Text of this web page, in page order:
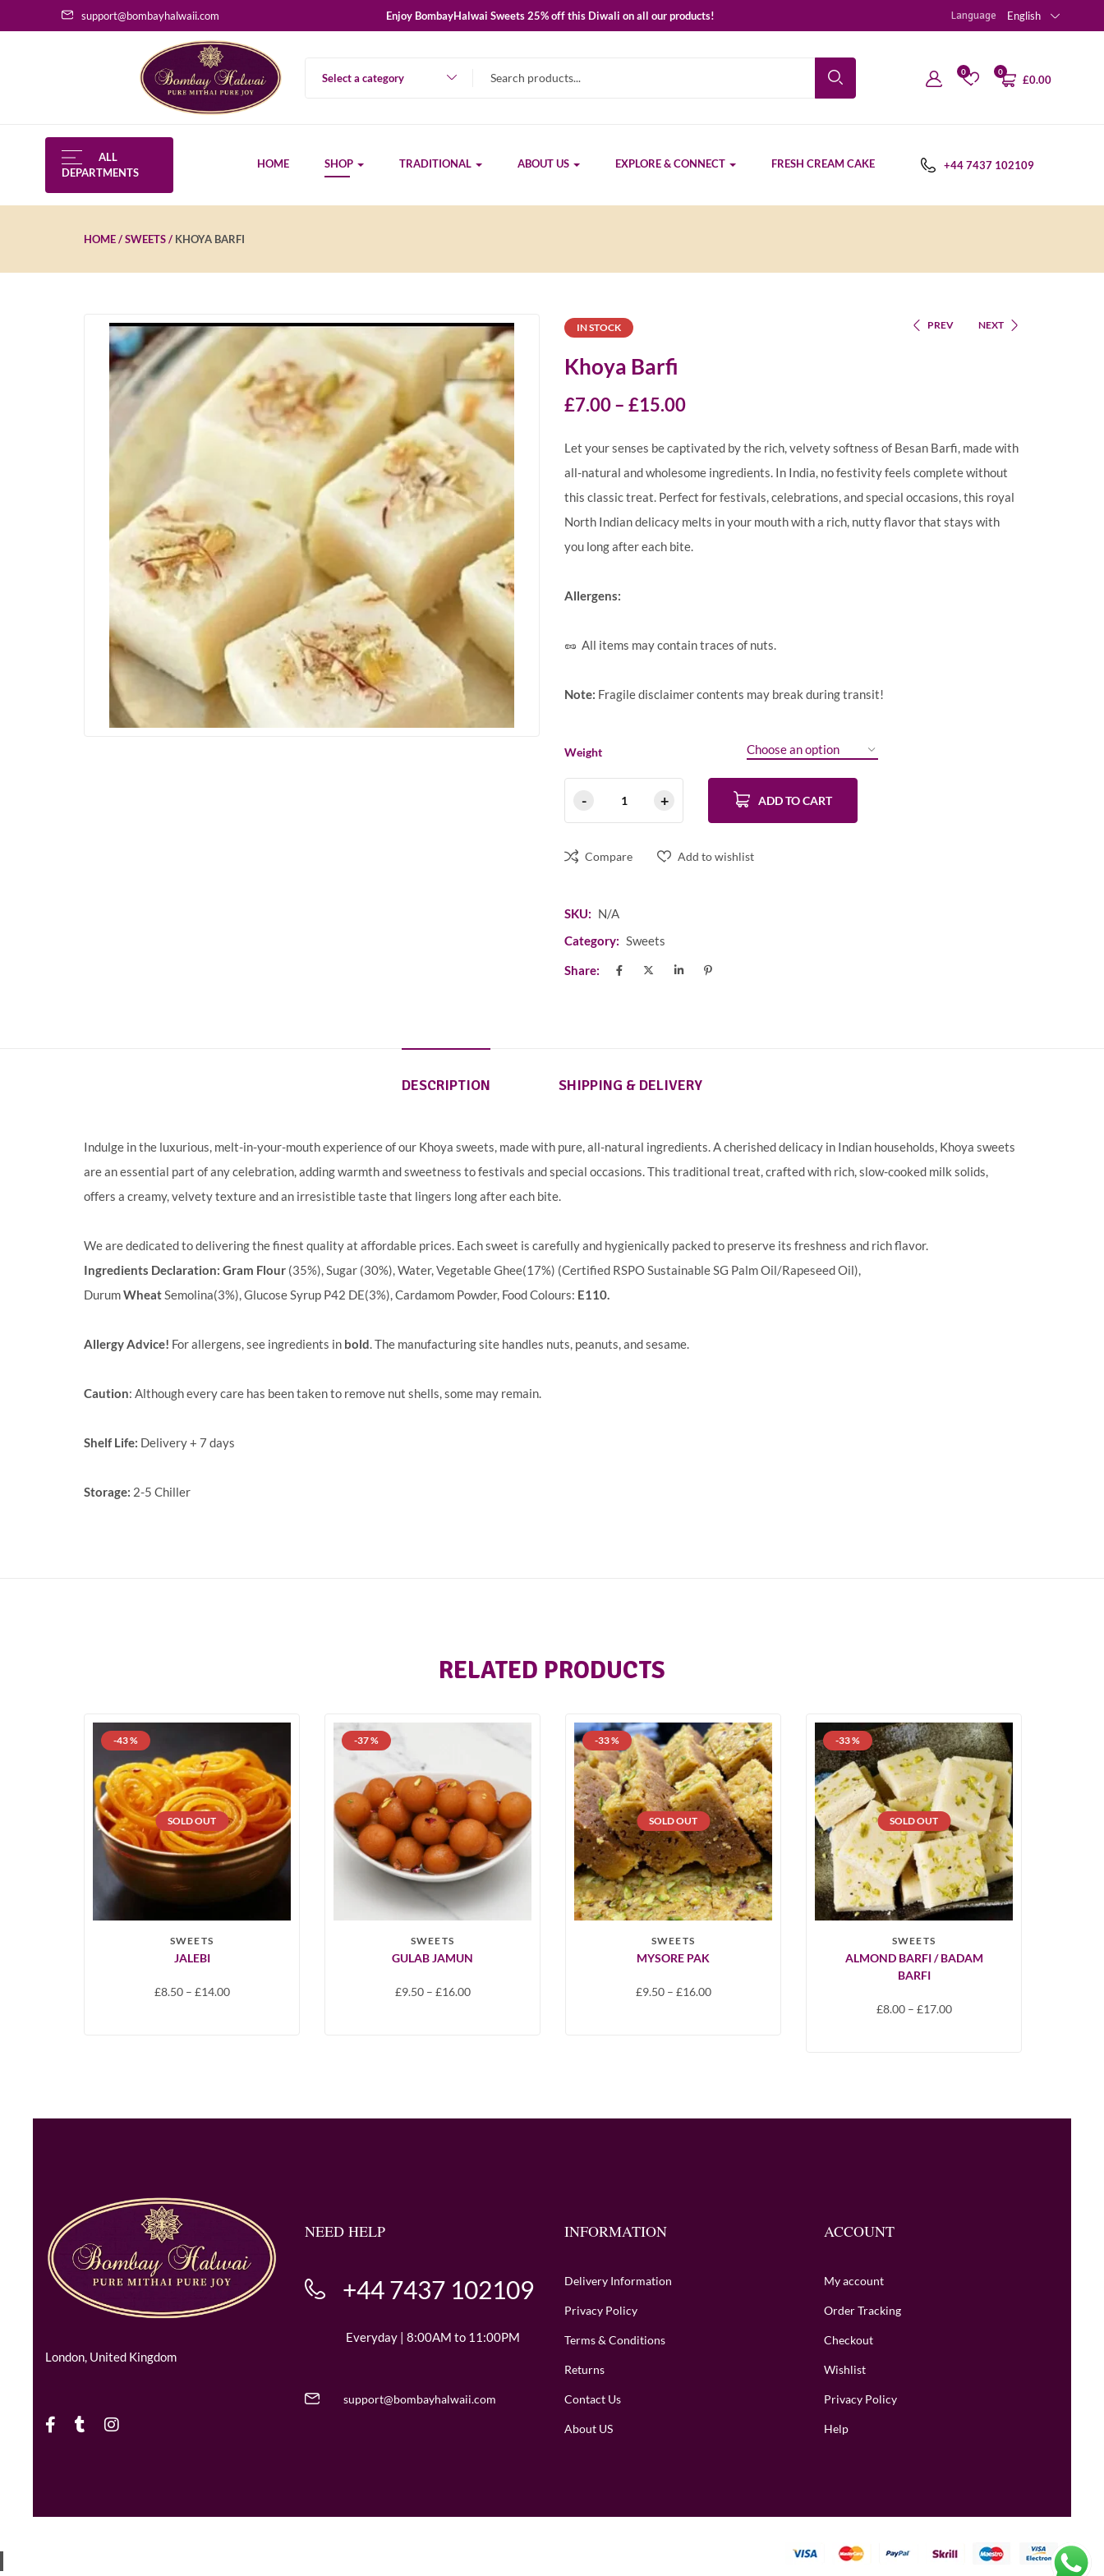
support@bombayhalwaii.com Enjoy BombayHalwai Sweets 25% off this Diwali on all our products! Language English
Select a category 0
£0.00
0
ALL
DEPARTMENTS
HOME SHOP TRADITIONAL ABOUT US EXPLORE & CONNECT FRESH CREAM CAKE +44 7437 102109
HOME SWEETS KHOYA BARFI
IN STOCK PREV NEXT
Khoya Barfi
£7.00– £15.00
Let your senses be captivated by the rich, velvety softness of Besan Barfi, made with
all-natural and wholesome ingredients. In India, no festivity feels complete without
this classic treat. Perfect for festivals, celebrations, and special occasions, this royal
North Indian delicacy melts in your mouth with a rich, nutty flavor that stays with
you long after each bite.
Allergens:
🥜 All items may contain traces of nuts.
Note: Fragile disclaimer contents may break during transit!
Weight
ADD TO CART
Compare Add to wishlist
SKU: N/A
Category: Sweets
Share:
DESCRIPTION SHIPPING & DELIVERY
Indulge in the luxurious, melt-in-your-mouth experience of our Khoya sweets, made with pure, all-natural ingredients. A cherished delicacy in Indian households, Khoya sweets
are an essential part of any celebration, adding warmth and sweetness to festivals and special occasions. This traditional treat, crafted with rich, slow-cooked milk solids,
offers a creamy, velvety texture and an irresistible taste that lingers long after each bite.
We are dedicated to delivering the finest quality at affordable prices. Each sweet is carefully and hygienically packed to preserve its freshness and rich flavor.
Ingredients Declaration: Gram Flour (35%), Sugar (30%), Water, Vegetable Ghee(17%) (Certified RSPO Sustainable SG Palm Oil/Rapeseed Oil),
DurumWheatSemolina(3%), Glucose Syrup P42 DE(3%), Cardamom Powder, Food Colours: E110.
Allergy Advice! For allergens, see ingredients in bold. The manufacturing site handles nuts, peanuts, and sesame.
Caution: Although every care has been taken to remove nut shells, some may remain.
Shelf Life: Delivery + 7 days
Storage: 2-5 Chiller
RELATED PRODUCTS
SOLD OUT
-43 %
SWEETS
JALEBI
£8.50 – £14.00
-37 %
SWEETS
GULAB JAMUN
£9.50 – £16.00
SOLD OUT
-33 %
SWEETS
MYSORE PAK
£9.50 – £16.00
SOLD OUT
-33 %
SWEETS
ALMOND BARFI / BADAM
BARFI
£8.00 – £17.00
London, United Kingdom
NEED HELP
+44 7437 102109
Everyday | 8:00AM to 11:00PM
support@bombayhalwaii.com
INFORMATION
Delivery Information
Privacy Policy
Terms & Conditions
Returns
Contact Us
About US
ACCOUNT
My account
Order Tracking
Checkout
Wishlist
Privacy Policy
Help